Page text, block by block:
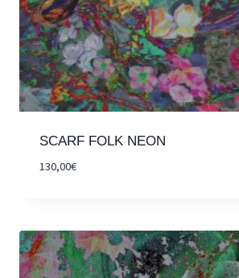
SCARF FOLK NEON
130,00€